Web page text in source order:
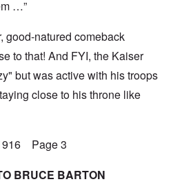
…”
good-natured comeback
to that! And FYI, the Kaiser
but was active with his troops
close to his throne like
Page 3
BRUCE BARTON